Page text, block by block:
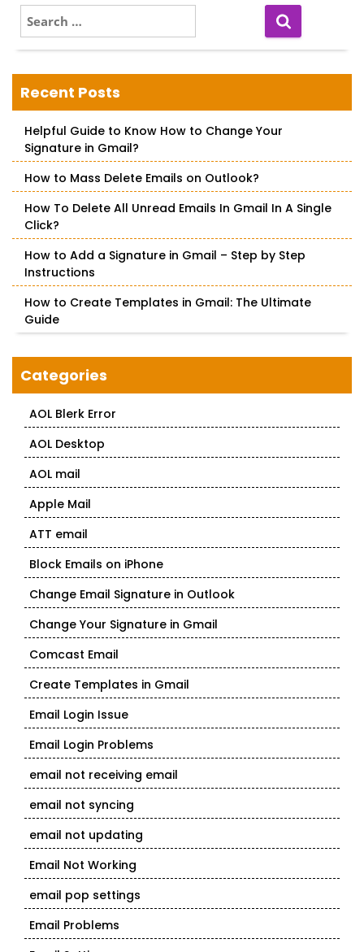
for a
e
a
c
h
o
Recent Posts
Helpful Guide to Know How to Change Your
Signature in Gmail?
How to Mass Delete Emails on Outlook?
How To Delete All Unread Emails In Gmail In A Single
Click?
How to Add a Signature in Gmail – Step by Step
Instructions
How to Create Templates in Gmail: The Ultimate
Guide
Categories
AOL Blerk Error
AOL Desktop
AOL mail
Apple Mail
ATT email
Block Emails on iPhone
Change Email Signature in Outlook
Change Your Signature in Gmail
Comcast Email
Create Templates in Gmail
Email Login Issue
Email Login Problems
email not receiving email
email not syncing
email not updating
Email Not Working
email pop settings
Email Problems